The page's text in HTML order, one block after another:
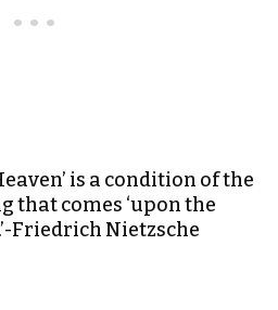
is a condition of the
that comes ‘upon the
Friedrich Nietzsche